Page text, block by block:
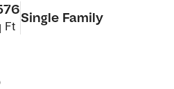
Ft
Single Family